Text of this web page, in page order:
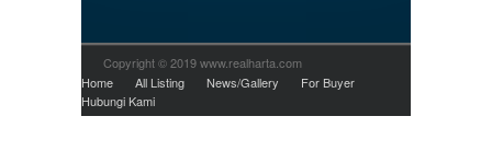
Copyright © 2019 www.realharta.com
Home
All Listing News/Gallery
For Buyer
Hubungi Kami